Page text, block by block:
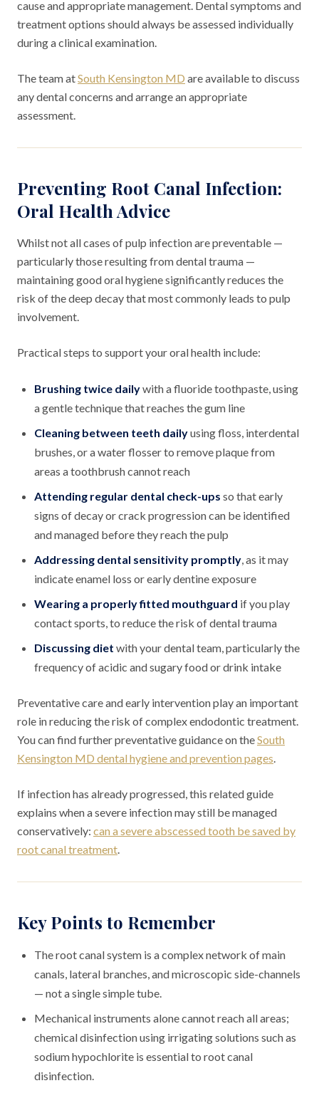
cause and appropriate management. Dental symptoms and
treatment options should always be assessed individually
during a clinical examination.
The team atSouth Kensington MD are available to discuss
any dental concerns and arrange an appropriate
assessment.
Preventing Root Canal Infection:
Oral Health Advice
Whilst not all cases of pulp infection are preventable —
particularly those resulting from dental trauma —
maintaining good oral hygiene significantly reduces the
risk of the deep decay that most commonly leads to pulp
involvement.
Practical steps to support your oral health include:
Brushing twice dailywith a fluoride toothpaste, using
a gentle technique that reaches the gum line
Cleaning between teeth dailyusing floss, interdental
brushes, or a water flosser to remove plaque from
areas a toothbrush cannot reach
Attending regular dental check-ups so that early
signs of decay or crack progression can be identified
and managed before they reach the pulp
Addressing dental sensitivity promptly, as it may
indicate enamel loss or early dentine exposure
Wearing a properly fitted mouthguard if you play
contact sports, to reduce the risk of dental trauma
Discussing diet with your dental team, particularly the
frequency of acidic and sugary food or drink intake
Preventative care and early intervention play an important
role in reducing the risk of complex endodontic treatment.
You can find further preventative guidance on theSouth
Kensington MD dental hygiene and prevention pages.
If infection has already progressed, this related guide
explains when a severe infection may still be managed
conservatively: can a severe abscessed tooth be saved by
root canal treatment.
Key Points to Remember
The root canal system is a complex network of main
canals, lateral branches, and microscopic side-channels
— not a single simple tube.
Mechanical instruments alone cannot reach all areas;
chemical disinfection using irrigating solutions such as
sodium hypochlorite is essential to root canal
disinfection.